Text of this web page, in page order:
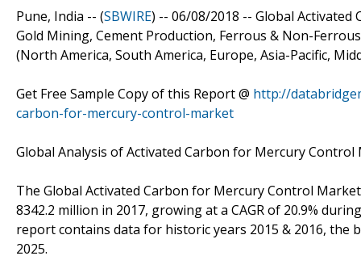
Pune, India -- (SBWIRE) -- 06/08/2018 -- Global Activated
Gold Mining, Cement Production, Ferrous & Non-
(North America, South America, Europe, Asia-Pacific,
Get Free Sample Copy of this Report @ http://
carbon-for-mercury-control-market
Global Analysis of Activated Carbon for Mercury Control
The Global Activated Carbon for Mercury Control
8342.2 million in 2017, growing at a CAGR of 20.9%
report contains data for historic years 2015 & 2016, the
2025.